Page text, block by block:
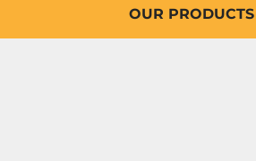
OUR PRODUCTS